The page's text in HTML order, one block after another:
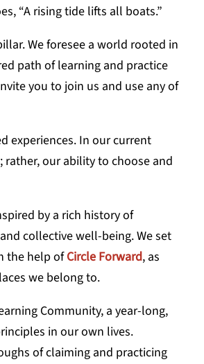
“A rising tide lifts all boats.”
We foresee a world rooted in
path of learning and practice
you to join us and use any of
experiences. In our current
our ability to choose and
by a rich history of
collective well-being. We set
the help ofCircle Forward, as
we belong to.
Community, a year-long,
in our own lives.
of claiming and practicing